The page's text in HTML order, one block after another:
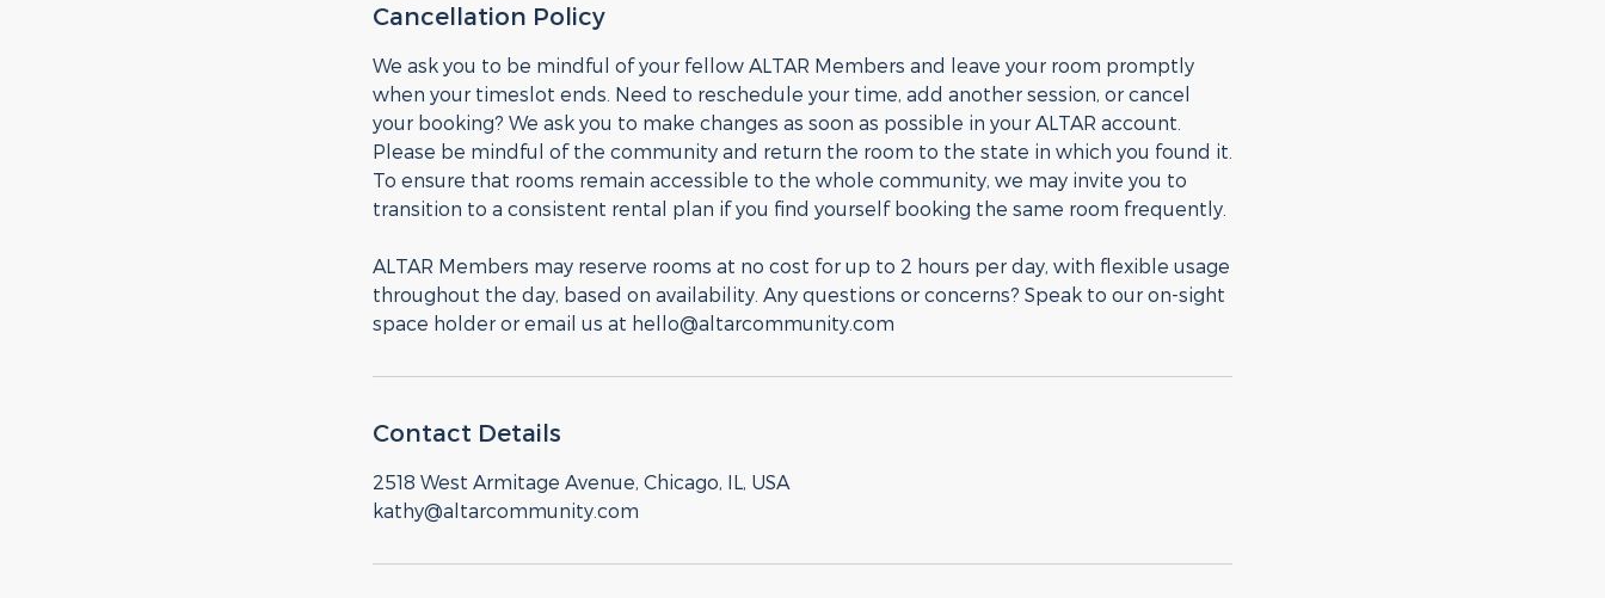
Cancellation Policy
We ask you to be mindful of your fellow ALTAR Members and leave your room promptly
when your timeslot ends. Need to reschedule your time, add another session, or cancel
your booking? We ask you to make changes as soon as possible in your ALTAR account.
Please be mindful of the community and return the room to the state in which you found it.
To ensure that rooms remain accessible to the whole community, we may invite you to
transition to a consistent rental plan if you find yourself booking the same room frequently.
ALTAR Members may reserve rooms at no cost for up to 2 hours per day, with flexible usage
throughout the day, based on availability. Any questions or concerns? Speak to our on-sight
space holder or email us at hello@altarcommunity.com
Contact Details
2518 West Armitage Avenue, Chicago, IL, USA
kathy@altarcommunity.com